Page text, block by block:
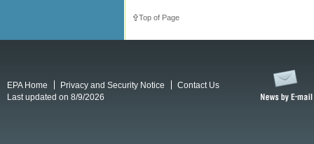
Top of Page
EPA Home Privacy and Security Notice
Contact Us
Last updated on 8/9/2026